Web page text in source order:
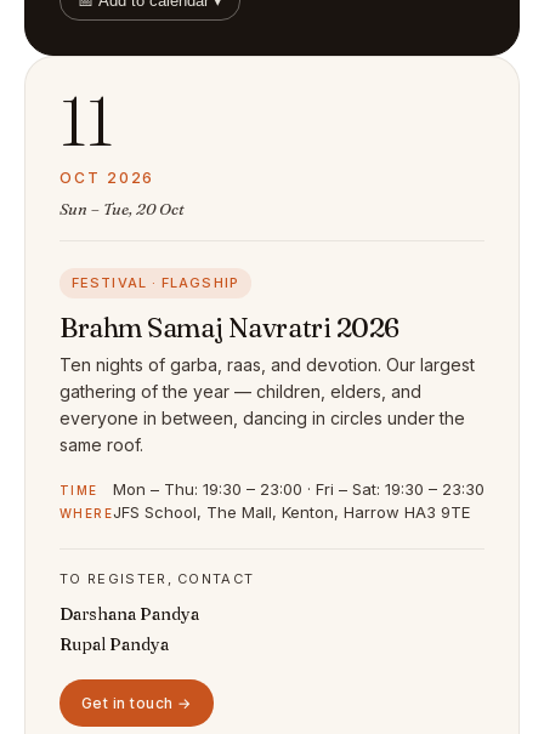
11
OCT 2026
Sun – Tue, 20 Oct
FESTIVAL · FLAGSHIP
Brahm Samaj Navratri 2026
Ten nights of garba, raas, and devotion. Our largest
gathering of the year — children, elders, and
everyone in between, dancing in circles under the
same roof.
TIME Mon – Thu: 19:30 – 23:00 · Fri – Sat: 19:30 – 23:30
WHEREJFS School, The Mall, Kenton, Harrow HA3 9TE
TO REGISTER, CONTACT
Darshana Pandya
Rupal Pandya
Get in touch →